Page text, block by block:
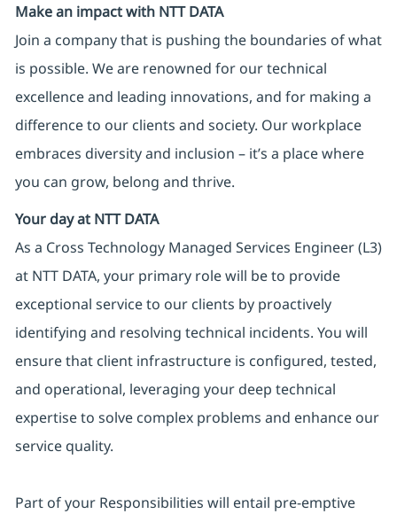
Make an impact with NTT DATA
Join a company that is pushing the boundaries of what
is possible. We are renowned for our technical
excellence and leading innovations, and for making a
difference to our clients and society. Our workplace
embraces diversity and inclusion – it’s a place where
you can grow, belong and thrive.
Your day at NTT DATA
As a Cross Technology Managed Services Engineer (L3)
at NTT DATA, your primary role will be to provide
exceptional service to our clients by proactively
identifying and resolving technical incidents. You will
ensure that client infrastructure is configured, tested,
and operational, leveraging your deep technical
expertise to solve complex problems and enhance our
service quality.
Part of your Responsibilities will entail pre-emptive